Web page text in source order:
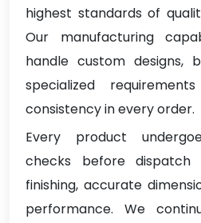
highest standards of
Our manufacturing
handle custom designs,
specialized
consistency in every order.
Every product
checks before dispatch
finishing, accurate
performance. We